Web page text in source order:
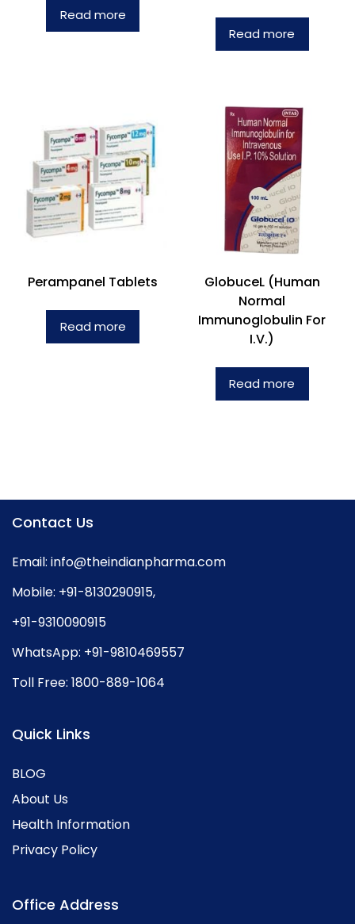
Read more
Read more
Perampanel Tablets
Read more
GlobuceL (Human
Normal
Immunoglobulin For
I.V.)
Read more
Contact Us
Email: info@theindianpharma.com
Mobile: +91-8130290915,
+91-9310090915
WhatsApp: +91-9810469557
Toll Free: 1800-889-1064
Quick Links
BLOG
About Us
Health Information
Privacy Policy
Office Address